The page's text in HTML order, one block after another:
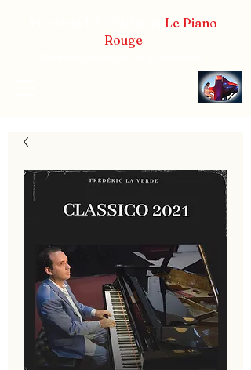
Le Piano
Rouge